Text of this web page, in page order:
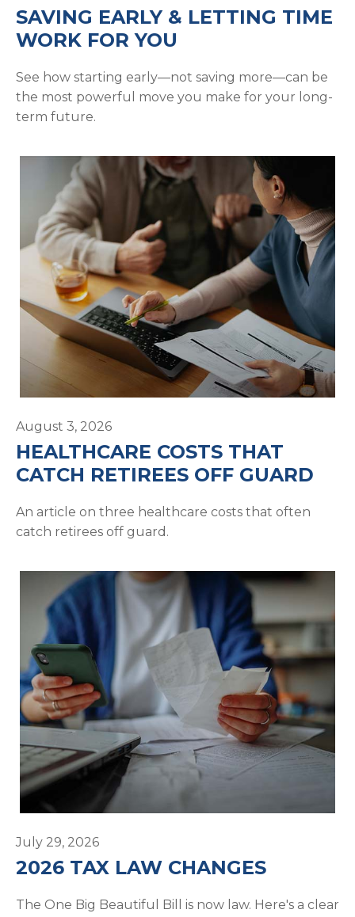
SAVING EARLY & LETTING TIME
WORK FOR YOU
See how starting early—not saving more—can be
the most powerful move you make for your long-
term future.
August 3, 2026
HEALTHCARE COSTS THAT
CATCH RETIREES OFF GUARD
An article on three healthcare costs that often
catch retirees off guard.
July 29, 2026
2026 TAX LAW CHANGES
The One Big Beautiful Bill is now law. Here's a clear